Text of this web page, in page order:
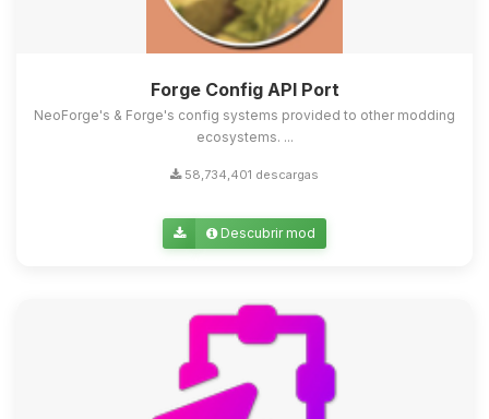
Forge Config API Port
NeoForge's & Forge's config systems provided to other modding
ecosystems. ...
58,734,401 descargas
Descubrir mod